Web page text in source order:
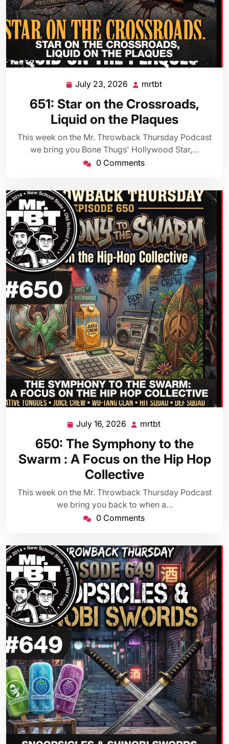
July 23, 2026 July
23,
2026
mrtbt
651: Star on the Crossroads,
Liquid on the Plaques
This week on the Mr. Throwback Thursday Podcast
we bring you Bone Thugs' Hollywood Star,…
0 Comments
July 16, 2026 July
16,
2026
mrtbt
650: The Symphony to the
Swarm : A Focus on the Hip Hop
Collective
This week on the Mr. Throwback Thursday Podcast
we bring you back to when a…
0 Comments